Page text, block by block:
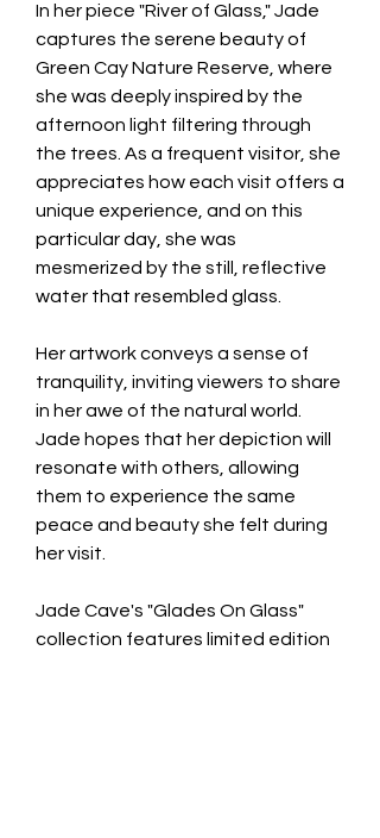
In her piece "River of Glass," Jade
captures the serene beauty of
Green Cay Nature Reserve, where
she was deeply inspired by the
afternoon light filtering through
the trees. As a frequent visitor, she
appreciates how each visit offers a
unique experience, and on this
particular day, she was
mesmerized by the still, reflective
water that resembled glass.
Her artwork conveys a sense of
tranquility, inviting viewers to share
in her awe of the natural world.
Jade hopes that her depiction will
resonate with others, allowing
them to experience the same
peace and beauty she felt during
her visit.
Jade Cave's "Glades On Glass"
collection features limited edition